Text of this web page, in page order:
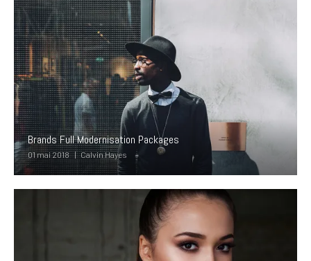
Brands Full Modernisation Packages
01 mai 2018 Calvin Hayes